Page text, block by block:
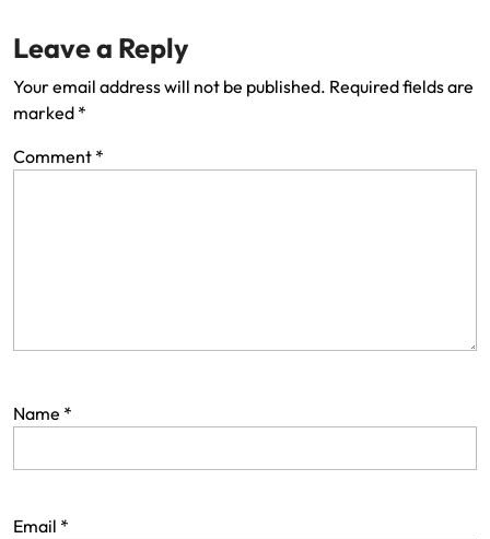
Leave a Reply
Your email address will not be published. Required fields are
marked *
Comment *
Name *
Email *